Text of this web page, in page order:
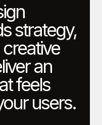
strategy,
an
feels
users.